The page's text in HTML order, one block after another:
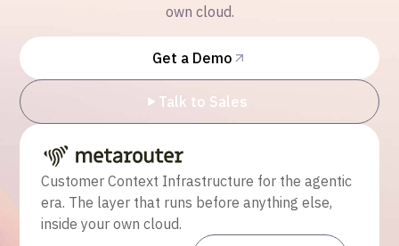
own cloud.
Get a Demo
Talk to Sales
Customer Context Infrastructure for the agentic
era. The layer that runs before anything else,
inside your own cloud.